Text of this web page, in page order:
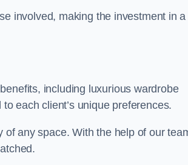
involved, making the investment in a
including luxurious wardrobe
each client’s unique preferences.
any space. With the help of our